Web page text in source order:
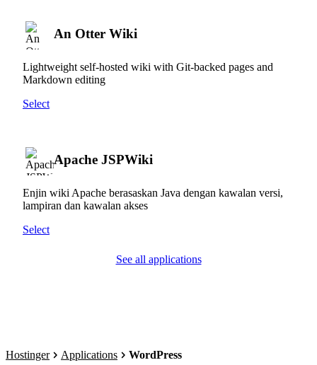
An Otter Wiki
Lightweight self-hosted wiki with Git-backed pages and
Markdown editing
Select
Apache JSPWiki
Enjin wiki Apache berasaskan Java dengan kawalan versi,
lampiran dan kawalan akses
Select
See all applications
Hostinger Applications WordPress